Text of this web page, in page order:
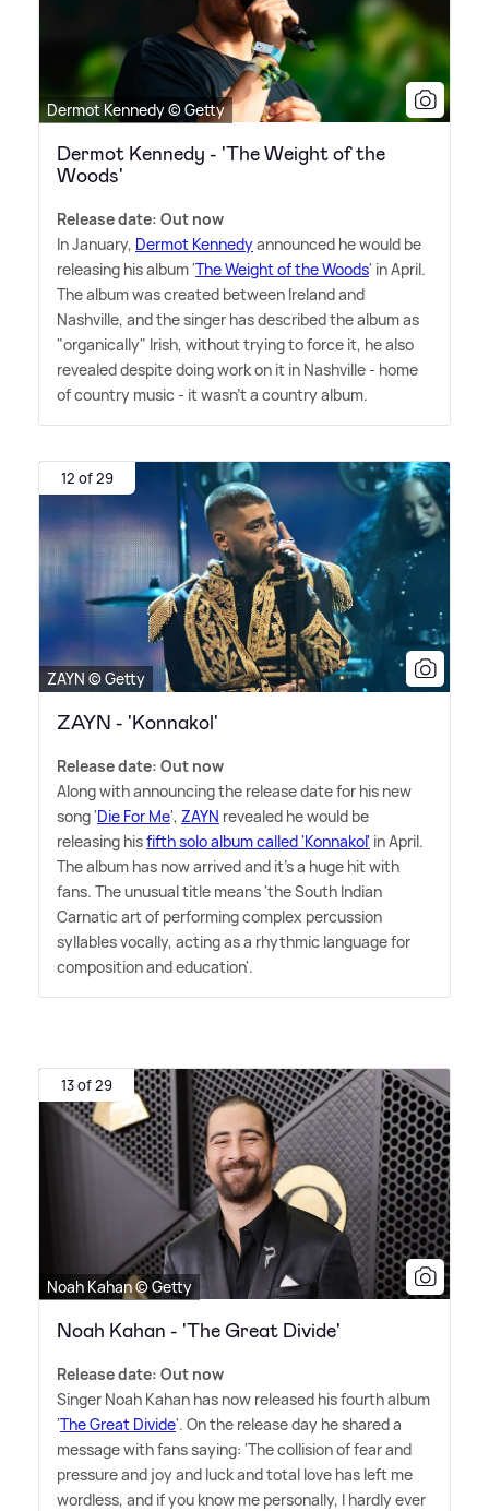
Dermot Kennedy © Getty
Dermot Kennedy - 'The Weight of the
Woods'
Release date: Out now
In January, Dermot Kennedyannounced he would be
releasing his album 'The Weight of the Woods' in April.
The album was created between Ireland and
Nashville, and the singer has described the album as
"organically" Irish, without trying to force it, he also
revealed despite doing work on it in Nashville - home
of country music - it wasn't a country album.
12 of 29
ZAYN © Getty
ZAYN - 'Konnakol'
Release date: Out now
Along with announcing the release date for his new
song 'Die For Me', ZAYN revealed he would be
releasing hisfifth solo album called 'Konnakol' in April.
The album has now arrived and it's a huge hit with
fans. The unusual title means 'the South Indian
Carnatic art of performing complex percussion
syllables vocally, acting as a rhythmic language for
composition and education'.
13 of 29
Noah Kahan © Getty
Noah Kahan - 'The Great Divide'
Release date: Out now
Singer Noah Kahan has now released his fourth album
'The Great Divide'. On the release day he shared a
message with fans saying: 'The collision of fear and
pressure and joy and luck and total love has left me
wordless, and if you know me personally, I hardly ever